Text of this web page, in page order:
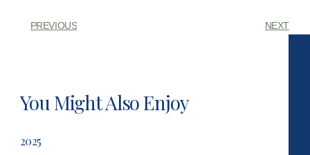
PREVIOUS NEXT
You Might Also Enjoy
2025